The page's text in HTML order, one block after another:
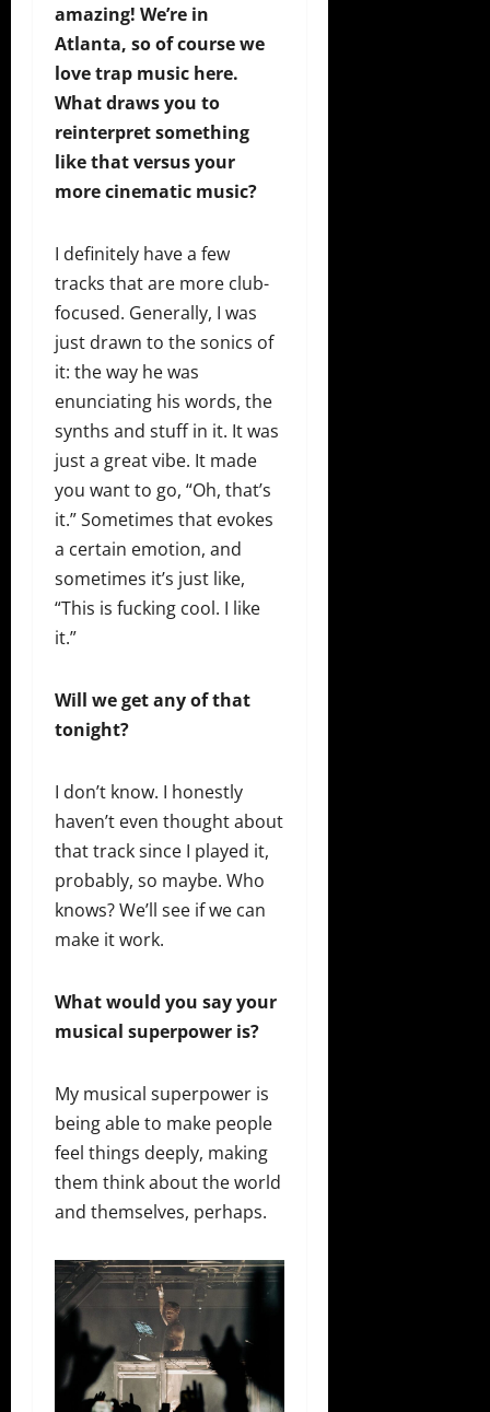
amazing! We’re in
Atlanta, so of course we
love trap music here.
What draws you to
reinterpret something
like that versus your
more cinematic music?
I definitely have a few
tracks that are more club-
focused. Generally, I was
just drawn to the sonics of
it: the way he was
enunciating his words, the
synths and stuff in it. It was
just a great vibe. It made
you want to go, “Oh, that’s
it.” Sometimes that evokes
a certain emotion, and
sometimes it’s just like,
“This is fucking cool. I like
it.”
Will we get any of that
tonight?
I don’t know. I honestly
haven’t even thought about
that track since I played it,
probably, so maybe. Who
knows? We’ll see if we can
make it work.
What would you say your
musical superpower is?
My musical superpower is
being able to make people
feel things deeply, making
them think about the world
and themselves, perhaps.